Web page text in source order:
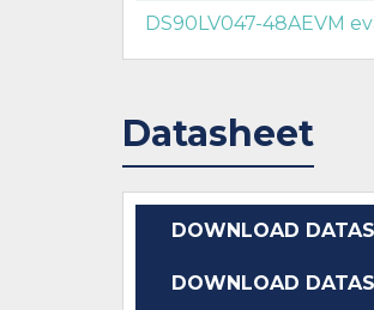
DS90LV047-48AEVM
Datasheet
DOWNLOAD
DOWNLOAD